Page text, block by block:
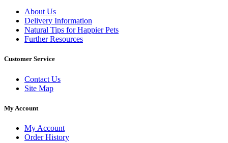
About Us
Delivery Information
Natural Tips for Happier Pets
Further Resources
Customer Service
Contact Us
Site Map
My Account
My Account
Order History